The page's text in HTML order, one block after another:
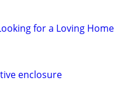
for a Loving Home
enclosure